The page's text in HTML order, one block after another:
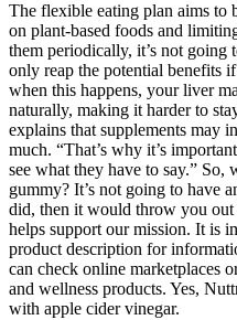
The flexible eating plan aims to
on plant-based foods and
them periodically, it’s not going
only reap the potential benefits
when this happens, your liver
naturally, making it harder to
explains that supplements may
much. “That’s why it’s
see what they have to say.”
gummy? It’s not going to have
did, then it would throw you
helps support our mission. It is
product description for
can check online marketplaces
and wellness products. Yes,
with apple cider vinegar.